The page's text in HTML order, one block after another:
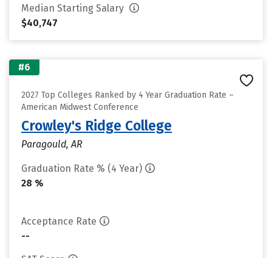
Median Starting Salary
$40,747
#6
2027 Top Colleges Ranked by 4 Year Graduation Rate –
American Midwest Conference
Crowley's Ridge College
Paragould, AR
Graduation Rate % (4 Year)
28 %
Acceptance Rate
--